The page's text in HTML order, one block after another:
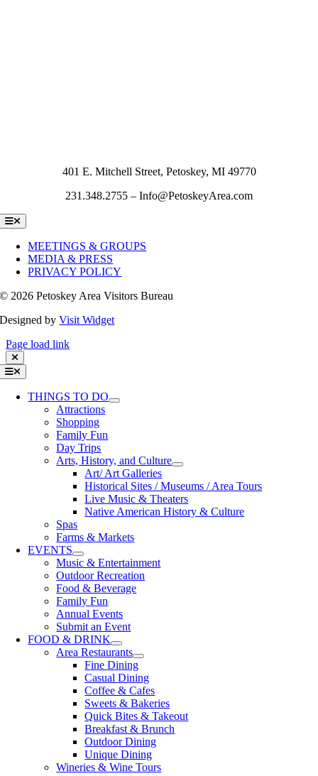
401 E. Mitchell Street, Petoskey, MI 49770
231.348.2755 – Info@PetoskeyArea.com
Toggle
Navigation
MEETINGS & GROUPS
MEDIA & PRESS
PRIVACY POLICY
© 2026 Petoskey Area Visitors Bureau
Designed byVisit Widget
Page load link
Toggle
Navigation
THINGS TO DO
Attractions
Shopping
Family Fun
Day Trips
Arts, History, and Culture
Art/ Art Galleries
Historical Sites / Museums / Area Tours
Live Music & Theaters
Native American History & Culture
Spas
Farms & Markets
EVENTS
Music & Entertainment
Outdoor Recreation
Food & Beverage
Family Fun
Annual Events
Submit an Event
FOOD & DRINK
Area Restaurants
Fine Dining
Casual Dining
Coffee & Cafes
Sweets & Bakeries
Quick Bites & Takeout
Breakfast & Brunch
Outdoor Dining
Unique Dining
Wineries & Wine Tours